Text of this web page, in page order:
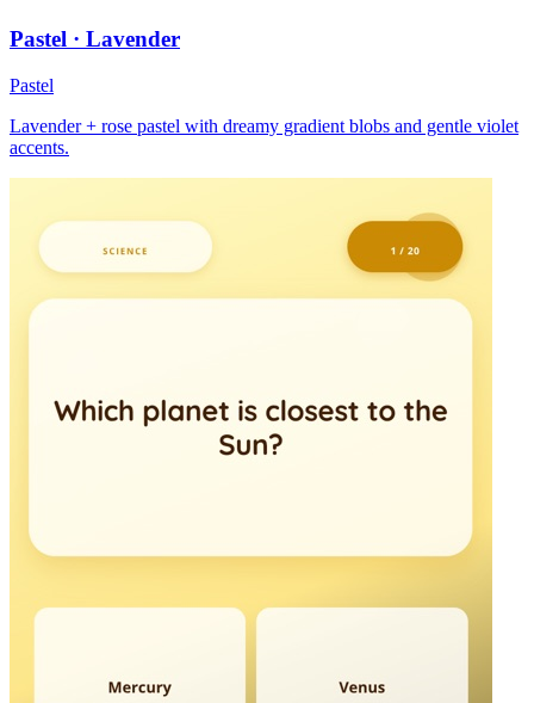
Pastel · Lavender
Pastel
Lavender + rose pastel with dreamy gradient blobs and gentle violet
accents.